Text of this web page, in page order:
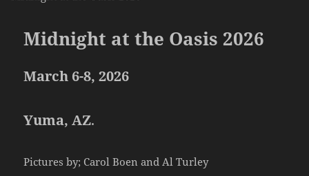
Midnight at the Oasis 2026
March 6-8, 2026
Yuma, AZ.
Pictures by; Carol Boen and Al Turley